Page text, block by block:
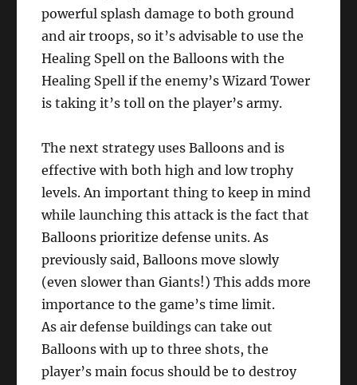
powerful splash damage to both ground
and air troops, so it’s advisable to use the
Healing Spell on the Balloons with the
Healing Spell if the enemy’s Wizard Tower
is taking it’s toll on the player’s army.
The next strategy uses Balloons and is
effective with both high and low trophy
levels. An important thing to keep in mind
while launching this attack is the fact that
Balloons prioritize defense units. As
previously said, Balloons move slowly
(even slower than Giants!) This adds more
importance to the game’s time limit.
As air defense buildings can take out
Balloons with up to three shots, the
player’s main focus should be to destroy